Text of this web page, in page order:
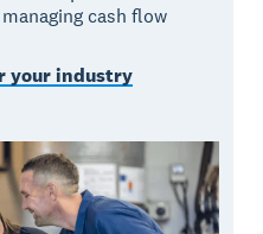
cash flow
your industry